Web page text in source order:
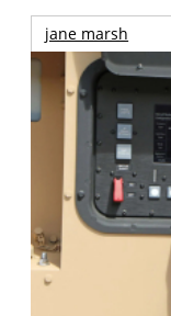
jane marsh